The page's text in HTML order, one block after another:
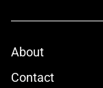
About
Contact